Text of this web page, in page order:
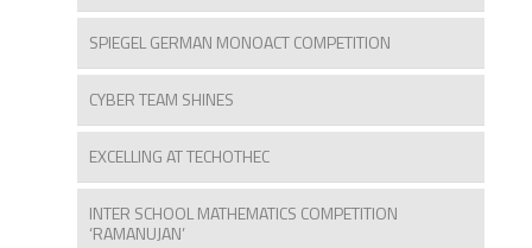
SPIEGEL GERMAN MONOACT COMPETITION
CYBER TEAM SHINES
EXCELLING AT TECHOTHEC
INTER SCHOOL MATHEMATICS COMPETITION
‘RAMANUJAN’